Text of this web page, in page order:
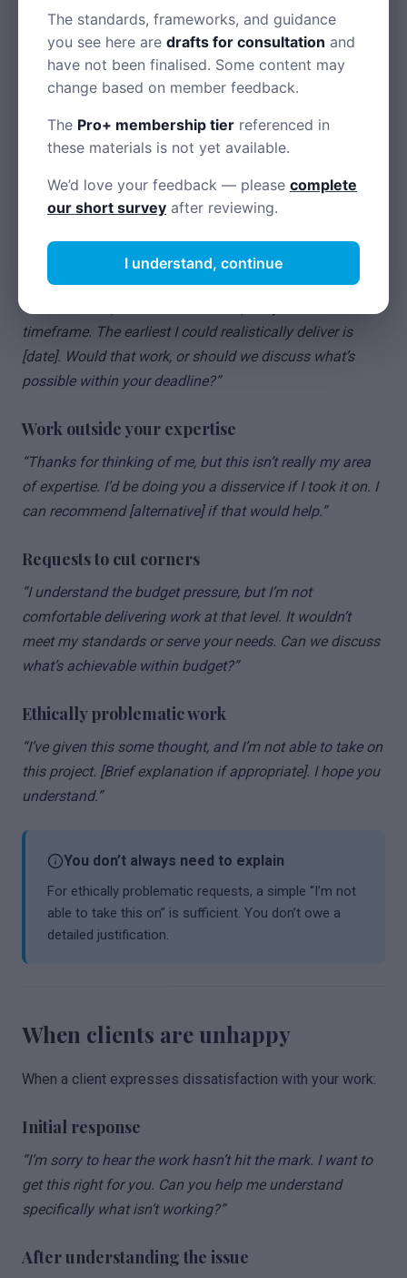
Call accounts departments directly — they often pay faster
than going through your contact
Know your rights to late payment interest (8% + Bank of
Declining unreasonable requests
Unrealistic deadlines
“I’d love to help, but I can’t deliver quality work in that
timeframe. The earliest I could realistically deliver is
[date]. Would that work, or should we discuss what’s
possible within your deadline?”
Work outside your expertise
“Thanks for thinking of me, but this isn’t really my area
of expertise. I’d be doing you a disservice if I took it on. I
can recommend [alternative] if that would help.”
Requests to cut corners
“I understand the budget pressure, but I’m not
comfortable delivering work at that level. It wouldn’t
meet my standards or serve your needs. Can we discuss
what’s achievable within budget?”
Ethically problematic work
“I’ve given this some thought, and I’m not able to take on
this project. [Brief explanation if appropriate]. I hope you
understand.”
You don’t always need to explain
For ethically problematic requests, a simple “I’m not
able to take this on” is sufficient. You don’t owe a
detailed justification.
When clients are unhappy
When a client expresses dissatisfaction with your work:
Initial response
“I’m sorry to hear the work hasn’t hit the mark. I want to
get this right for you. Can you help me understand
specifically what isn’t working?”
After understanding the issue
The standards, frameworks, and guidance
you see here are drafts for consultation and
have not been finalised. Some content may
change based on member feedback.
The Pro+ membership tier referenced in
these materials is not yet available.
We’d love your feedback — please complete
our short survey after reviewing.
I understand, continue